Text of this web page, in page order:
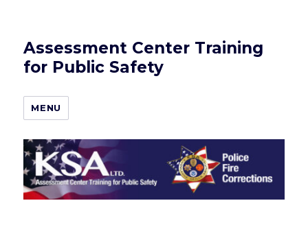
Assessment Center Training
for Public Safety
MENU